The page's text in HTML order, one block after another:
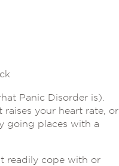
Panic Disorder is).
your heart rate, or
going places with a
readily cope with or